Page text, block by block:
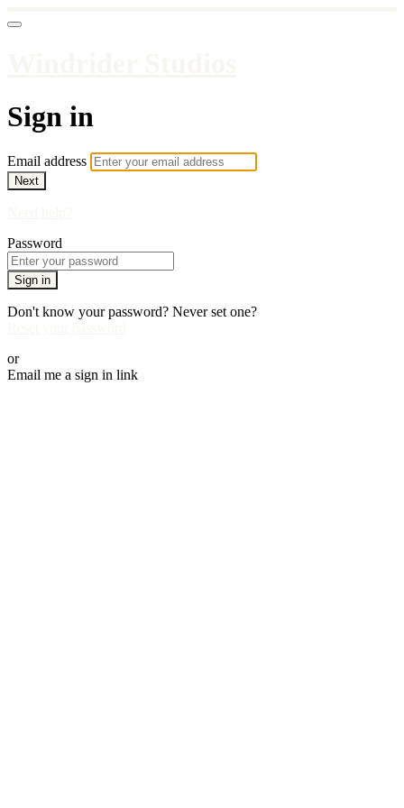
Sign in
Email address
Next
Password
Sign in
Don't know your password? Never set one?
or
Email me a sign in link